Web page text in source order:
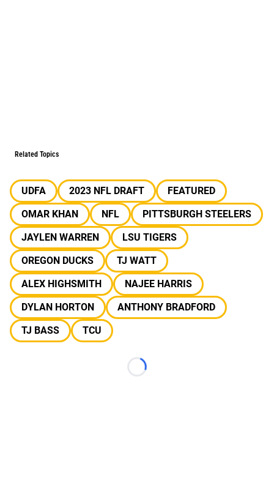
Related Topics
UDFA 2023 NFL DRAFT
FEATURED
OMAR KHAN
NFL
PITTSBURGH STEELERS
JAYLEN WARREN
LSU TIGERS
OREGON DUCKS
TJ WATT
ALEX HIGHSMITH
NAJEE HARRIS
DYLAN HORTON
ANTHONY BRADFORD
TJ BASS
TCU
Loading...